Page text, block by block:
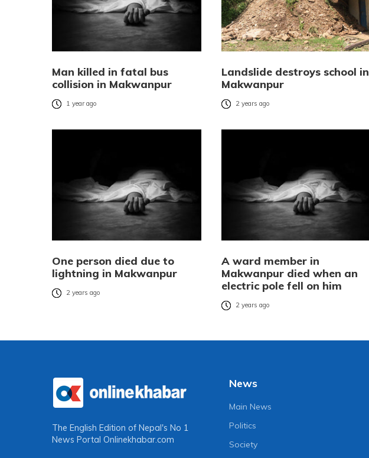
Man killed in fatal bus
collision in Makwanpur
1 year ago
Landslide destroys school in
Makwanpur
2 years ago
One person died due to
lightning in Makwanpur
2 years ago
A ward member in
Makwanpur died when an
electric pole fell on him
2 years ago
The English Edition of Nepal's No 1
News Portal Onlinekhabar.com
News
Main News
Politics
Society